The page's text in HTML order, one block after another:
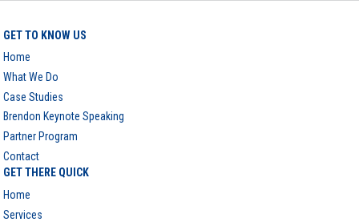
GET TO KNOW US
Home
What We Do
Case Studies
Brendon Keynote Speaking
Partner Program
Contact
GET THERE QUICK
Home
Services